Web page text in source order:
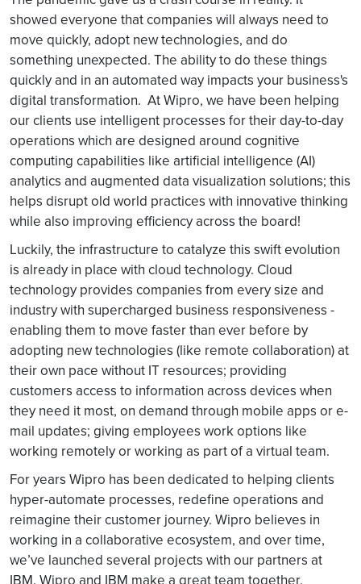
showed everyone that companies will always need to
move quickly, adopt new technologies, and do
something unexpected. The ability to do these things
quickly and in an automated way impacts your business's
digital transformation. At Wipro, we have been helping
our clients use intelligent processes for their day-to-day
operations which are designed around cognitive
computing capabilities like artificial intelligence (AI)
analytics and augmented data visualization solutions; this
helps disrupt old world practices with innovative thinking
while also improving efficiency across the board!
Luckily, the infrastructure to catalyze this swift evolution
is already in place with cloud technology. Cloud
technology provides companies from every size and
industry with supercharged business responsiveness -
enabling them to move faster than ever before by
adopting new technologies (like remote collaboration) at
their own pace without IT resources; providing
customers access to information across devices when
they need it most, on demand through mobile apps or e-
mail updates; giving employees work options like
working remotely or working as part of a virtual team.
For years Wipro has been dedicated to helping clients
hyper-automate processes, redefine operations and
reimagine their customer journey. Wipro believes in
working in a collaborative ecosystem, and over time,
we’ve launched several projects with our partners at
IBM. Wipro and IBM make a great team together.